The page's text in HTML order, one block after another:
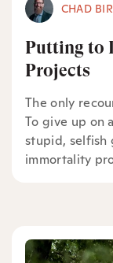
CHAD
Putting to
Projects
The only
To give up on
stupid, selfish
immortality